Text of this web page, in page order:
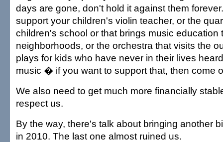
days are gone, don't hold it against them
support your children's violin teacher, or the
children's school or that brings music education
neighborhoods, or the orchestra that visits the
plays for kids who have never in their lives
music � if you want to support that, then come
We also need to get much more financially
respect us.
By the way, there's talk about bringing another
in 2010. The last one almost ruined us.